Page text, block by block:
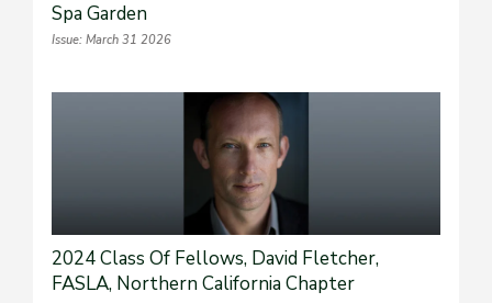
Spa Garden
Issue: March 31 2026
2024 Class Of Fellows, David Fletcher,
FASLA, Northern California Chapter